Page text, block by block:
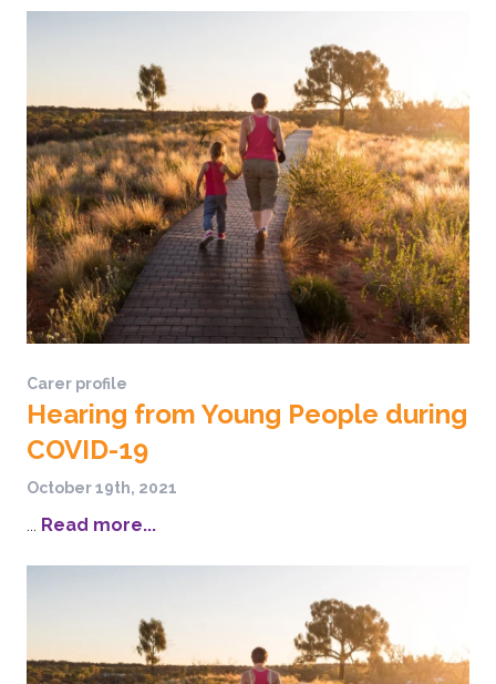
Carer profile
Hearing from Young People during
COVID-19
October 19th, 2021
... Read more...